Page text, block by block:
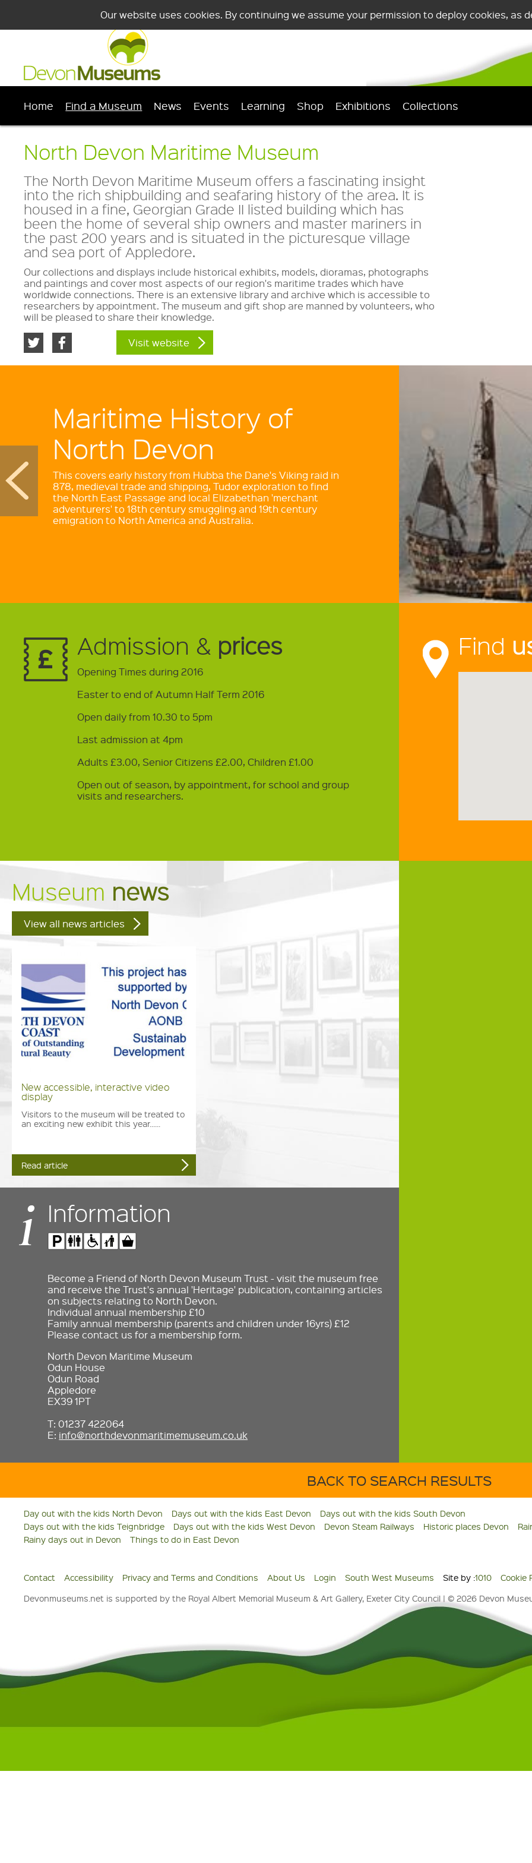
Our website uses cookies. By continuing we assume your permission to deploy cookies, as
Home Find a Museum News Events Learning Shop Exhibitions Collections
North Devon Maritime Museum
The North Devon Maritime Museum offers a fascinating insight
into the rich shipbuilding and seafaring history of the area. It is
housed in a fine, Georgian Grade II listed building which has
been the home of several ship owners and master mariners in
the past 200 years and is situated in the picturesque village
and sea port of Appledore.
Our collections and displays include historical exhibits, models, dioramas, photographs
and paintings and cover most aspects of our region's maritime trades which have
worldwide connections. There is an extensive library and archive which is accessible to
researchers by appointment. The museum and gift shop are manned by volunteers, who
will be pleased to share their knowledge.
Visit website
Maritime History of
North Devon
This covers early history from Hubba the Dane's Viking raid in
878, medieval trade and shipping, Tudor exploration to find
the North East Passage and local Elizabethan 'merchant
adventurers' to 18th century smuggling and 19th century
emigration to North America and Australia.
Admission & prices
Opening Times during 2016
Easter to end of Autumn Half Term 2016
Open daily from 10.30 to 5pm
Last admission at 4pm
Adults £3.00, Senior Citizens £2.00, Children £1.00
Open out of season, by appointment, for school and group
visits and researchers.
Find
Museum news
View all news articles
New accessible, interactive video
display
Visitors to the museum will be treated to
an exciting new exhibit this year......
Read article
Information
Become a Friend of North Devon Museum Trust - visit the museum free
and receive the Trust's annual 'Heritage' publication, containing articles
on subjects relating to North Devon.
Individual annual membership £10
Family annual membership (parents and children under 16yrs) £12
Please contact us for a membership form.
North Devon Maritime Museum
Odun House
Odun Road
Appledore
EX39 1PT
T: 01237 422064
E: info@northdevonmaritimemuseum.co.uk
BACK TO SEARCH RESULTS
Day out with the kids North Devon Days out with the kids East Devon
Days out with the kids South Devon
Days out with the kids Teignbridge
Days out with the kids West Devon Devon Steam Railways Historic places Devon
Rainy days out in Devon
Things to do in East Devon
Contact Accessibility Privacy and Terms and Conditions About Us Login South West Museums Site by :1010
Cookie
Devonmuseums.net is supported by the Royal Albert Memorial Museum & Art Gallery, Exeter City Council | © 2026 Devon